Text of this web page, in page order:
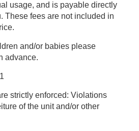
fees are not included in
and/or babies please
advance.
strictly enforced: Violations
and/or other